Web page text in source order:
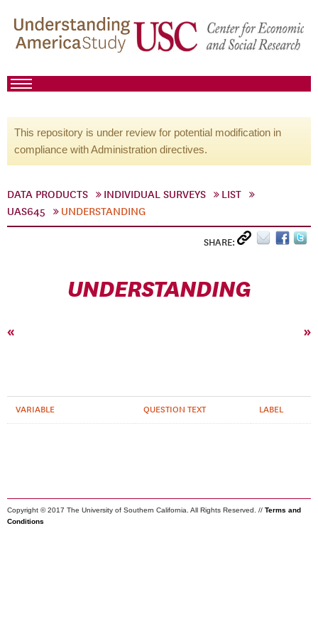
This repository is under review for potential modification in
compliance with Administration directives.
DATA PRODUCTS INDIVIDUAL SURVEYS
LIST
UAS645
UNDERSTANDING
SHARE:
UNDERSTANDING
« »
VARIABLE QUESTION TEXT LABEL
Copyright © 2017 The University of Southern California. All Rights Reserved. // Terms and
Conditions